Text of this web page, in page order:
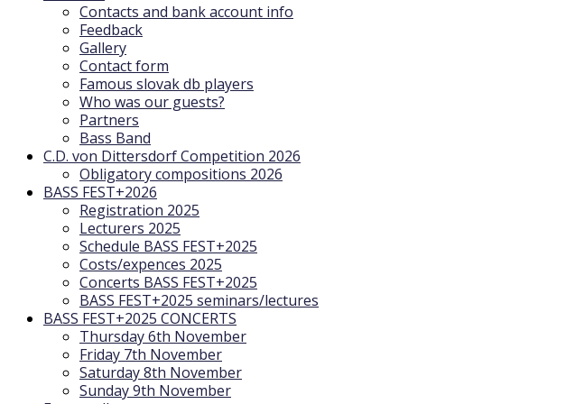
Contacts and bank account info
Feedback
Gallery
Contact form
Famous slovak db players
Who was our guests?
Partners
Bass Band
C.D. von Dittersdorf Competition 2026
Obligatory compositions 2026
BASS FEST+2026
Registration 2025
Lecturers 2025
Schedule BASS FEST+2025
Costs/expences 2025
Concerts BASS FEST+2025
BASS FEST+2025 seminars/lectures
BASS FEST+2025 CONCERTS
Thursday 6th November
Friday 7th November
Saturday 8th November
Sunday 9th November